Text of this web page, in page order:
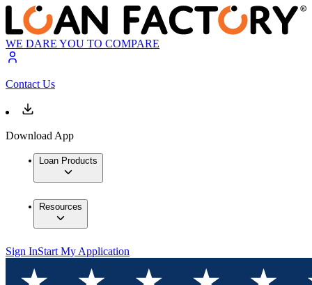
WE DARE YOU TO COMPARE
Contact Us
Download App
Loan Products
Resources
Sign InStart My Application